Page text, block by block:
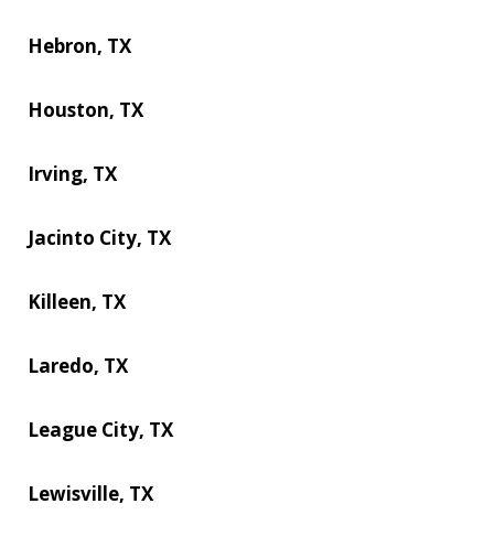
Hebron, TX
Houston, TX
Irving, TX
Jacinto City, TX
Killeen, TX
Laredo, TX
League City, TX
Lewisville, TX